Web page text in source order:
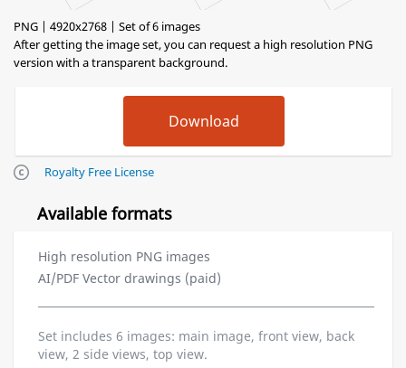
PNG | 4920x2768 | Set of 6 images
After getting the image set, you can request a high resolution PNG
version with a transparent background.
Royalty Free License
Available formats
High resolution PNG images
AI/PDF Vector drawings (paid)
Set includes 6 images: main image, front view, back
view, 2 side views, top view.